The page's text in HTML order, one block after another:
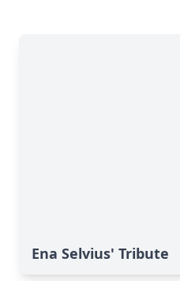
Ena Selvius' Tribute